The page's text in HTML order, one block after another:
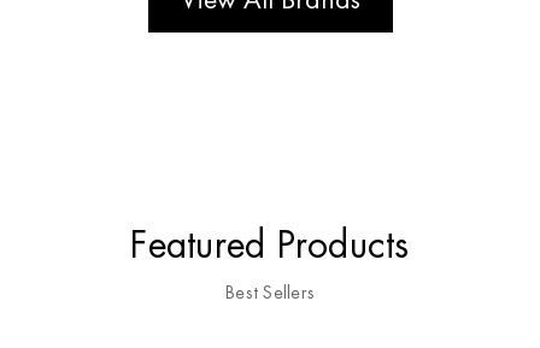
Featured Products
Best Sellers